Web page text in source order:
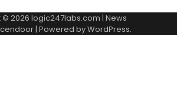
© 2026 logic247labs.com | News
| Powered byWordPress.